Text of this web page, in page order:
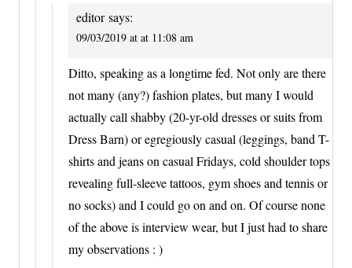
editor says:
09/03/2019 at at 11:08 am
Ditto, speaking as a longtime fed. Not only are there
not many (any?) fashion plates, but many I would
actually call shabby (20-yr-old dresses or suits from
Dress Barn) or egregiously casual (leggings, band T-
shirts and jeans on casual Fridays, cold shoulder tops
revealing full-sleeve tattoos, gym shoes and tennis or
no socks) and I could go on and on. Of course none
of the above is interview wear, but I just had to share
my observations : )